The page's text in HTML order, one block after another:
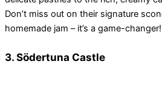
Don’t miss out on their signature
homemade jam – it’s a game-changer!
3. Södertuna Castle